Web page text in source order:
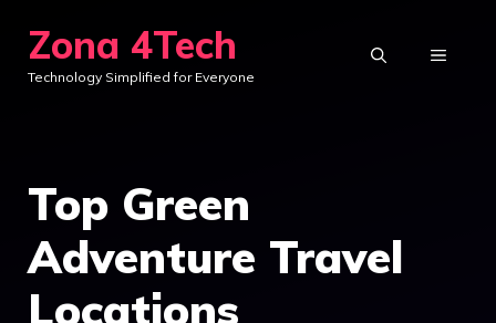
content
Zona 4Tech
Technology Simplified for Everyone
MENU
Top Green
Adventure Travel
Locations